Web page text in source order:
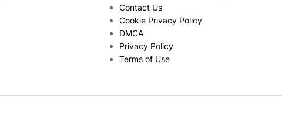
Contact Us
Cookie Privacy Policy
DMCA
Privacy Policy
Terms of Use